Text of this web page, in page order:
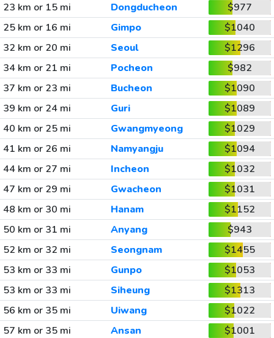
23 km or 15 mi
Dongducheon
$977
25 km or 16 mi
Gimpo
$1040
32 km or 20 mi
Seoul
$1296
34 km or 21 mi
Pocheon
$982
37 km or 23 mi
Bucheon
$1090
39 km or 24 mi
Guri
$1089
40 km or 25 mi
Gwangmyeong
$1029
41 km or 26 mi
Namyangju
$1094
44 km or 27 mi
Incheon
$1032
47 km or 29 mi
Gwacheon
$1031
48 km or 30 mi
Hanam
$1152
50 km or 31 mi
Anyang
$943
52 km or 32 mi
Seongnam
$1455
53 km or 33 mi
Gunpo
$1053
53 km or 33 mi
Siheung
$1313
56 km or 35 mi
Uiwang
$1022
57 km or 35 mi
Ansan
$1001